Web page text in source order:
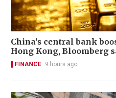
China’s central bank
Hong Kong, Bloomberg
FINANCE 9 hours ago